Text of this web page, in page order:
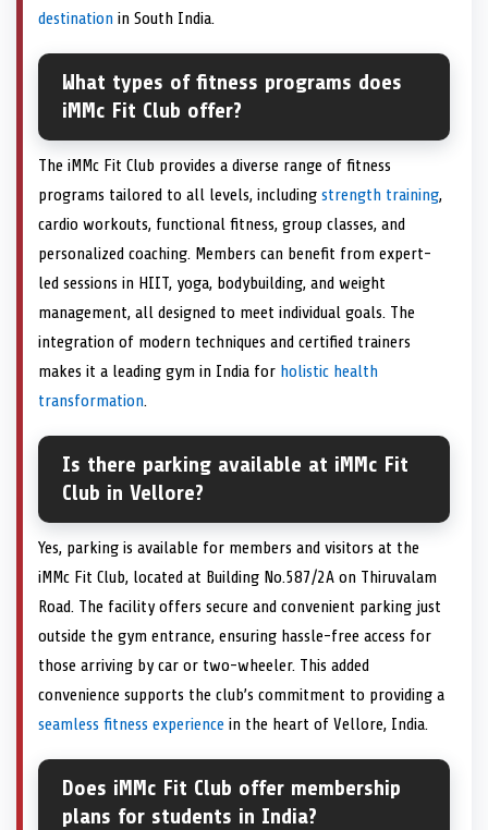
destination in South India.
What types of fitness programs does
iMMc Fit Club offer?
The iMMc Fit Club provides a diverse range of fitness
programs tailored to all levels, including strength training,
cardio workouts, functional fitness, group classes, and
personalized coaching. Members can benefit from expert-
led sessions in HIIT, yoga, bodybuilding, and weight
management, all designed to meet individual goals. The
integration of modern techniques and certified trainers
makes it a leading gym in India for holistic health
transformation.
Is there parking available at iMMc Fit
Club in Vellore?
Yes, parking is available for members and visitors at the
iMMc Fit Club, located at Building No.587/2A on Thiruvalam
Road. The facility offers secure and convenient parking just
outside the gym entrance, ensuring hassle-free access for
those arriving by car or two-wheeler. This added
convenience supports the club’s commitment to providing a
seamless fitness experience in the heart of Vellore, India.
Does iMMc Fit Club offer membership
plans for students in India?